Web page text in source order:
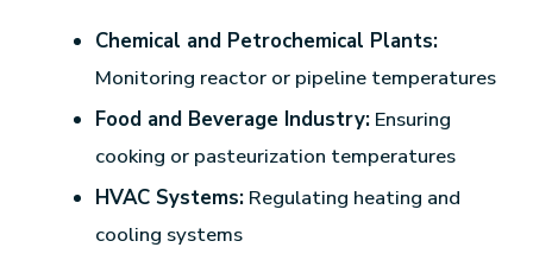
Chemical and Petrochemical Plants:
Monitoring reactor or pipeline temperatures
Food and Beverage Industry: Ensuring
cooking or pasteurization temperatures
HVAC Systems: Regulating heating and
cooling systems